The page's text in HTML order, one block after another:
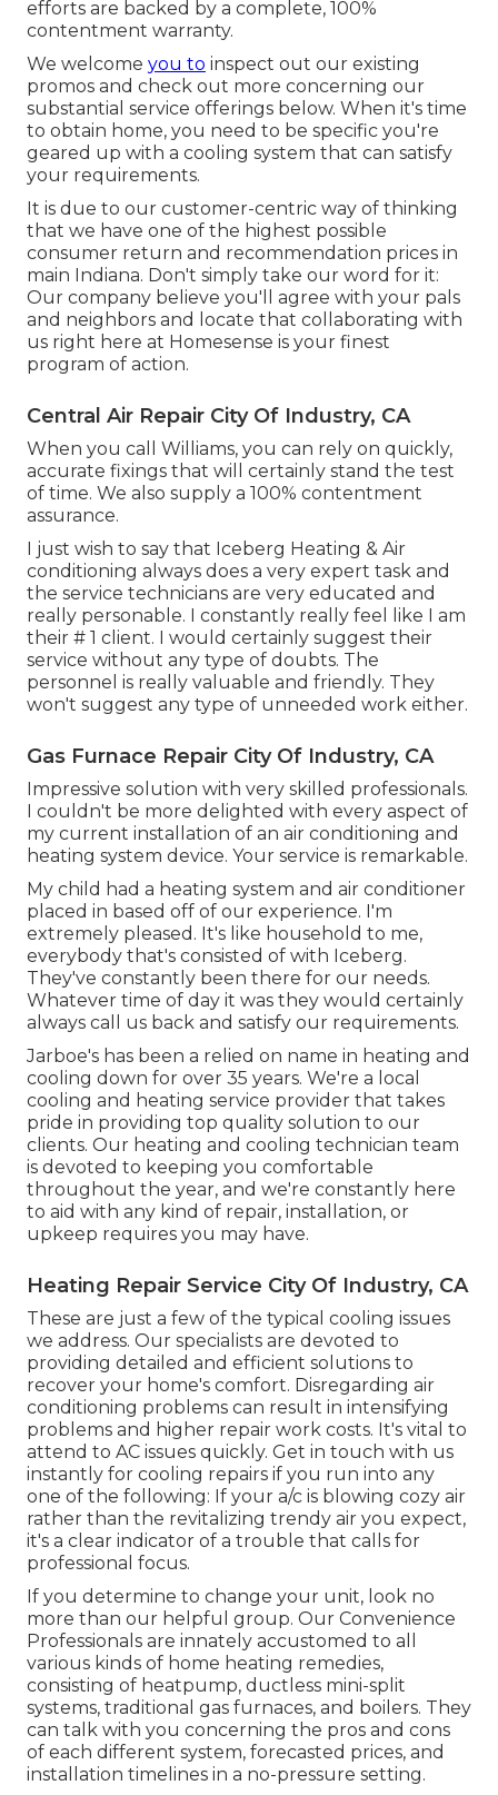
efforts are backed by a complete, 100%
contentment warranty.
We welcome you to inspect out our existing
promos and check out more concerning our
substantial service offerings below. When it's time
to obtain home, you need to be specific you're
geared up with a cooling system that can satisfy
your requirements.
It is due to our customer-centric way of thinking
that we have one of the highest possible
consumer return and recommendation prices in
main Indiana. Don't simply take our word for it:
Our company believe you'll agree with your pals
and neighbors and locate that collaborating with
us right here at Homesense is your finest
program of action.
Central Air Repair City Of Industry, CA
When you call Williams, you can rely on quickly,
accurate fixings that will certainly stand the test
of time. We also supply a 100% contentment
assurance.
I just wish to say that Iceberg Heating & Air
conditioning always does a very expert task and
the service technicians are very educated and
really personable. I constantly really feel like I am
their # 1 client. I would certainly suggest their
service without any type of doubts. The
personnel is really valuable and friendly. They
won't suggest any type of unneeded work either.
Gas Furnace Repair City Of Industry, CA
Impressive solution with very skilled professionals.
I couldn't be more delighted with every aspect of
my current installation of an air conditioning and
heating system device. Your service is remarkable.
My child had a heating system and air conditioner
placed in based off of our experience. I'm
extremely pleased. It's like household to me,
everybody that's consisted of with Iceberg.
They've constantly been there for our needs.
Whatever time of day it was they would certainly
always call us back and satisfy our requirements.
Jarboe's has been a relied on name in heating and
cooling down for over 35 years. We're a local
cooling and heating service provider that takes
pride in providing top quality solution to our
clients. Our heating and cooling technician team
is devoted to keeping you comfortable
throughout the year, and we're constantly here
to aid with any kind of repair, installation, or
upkeep requires you may have.
Heating Repair Service City Of Industry, CA
These are just a few of the typical cooling issues
we address. Our specialists are devoted to
providing detailed and efficient solutions to
recover your home's comfort. Disregarding air
conditioning problems can result in intensifying
problems and higher repair work costs. It's vital to
attend to AC issues quickly. Get in touch with us
instantly for cooling repairs if you run into any
one of the following: If your a/c is blowing cozy air
rather than the revitalizing trendy air you expect,
it's a clear indicator of a trouble that calls for
professional focus.
If you determine to change your unit, look no
more than our helpful group. Our Convenience
Professionals are innately accustomed to all
various kinds of home heating remedies,
consisting of heatpump, ductless mini-split
systems, traditional gas furnaces, and boilers. They
can talk with you concerning the pros and cons
of each different system, forecasted prices, and
installation timelines in a no-pressure setting.